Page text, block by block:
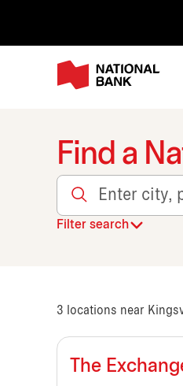
Find a
Enter city,
Filter search
3 locations near
The